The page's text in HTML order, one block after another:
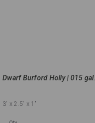
Dwarf Burford Holly | 015 gal.
3' x 2.5' x 1"